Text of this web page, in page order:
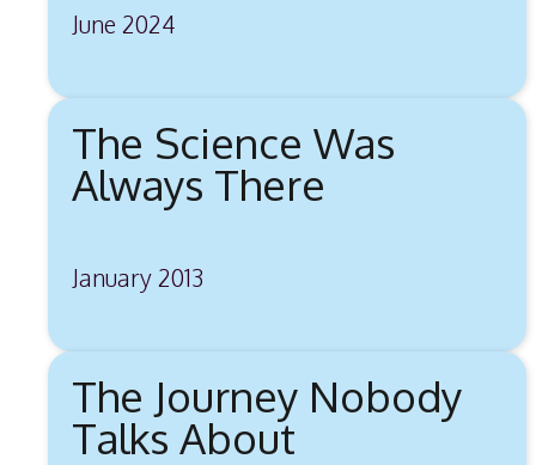
June 2024
The Science Was
Always There
January 2013
The Journey Nobody
Talks About